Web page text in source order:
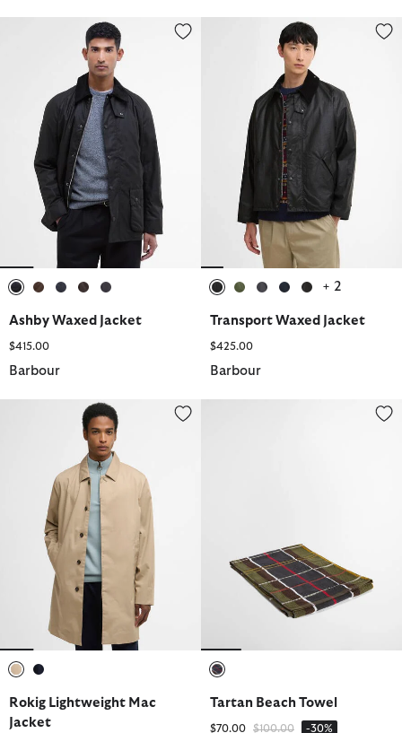
Ashby Waxed Jacket
Ashby Waxed Jacket
$415.00
Barbour
Transport Waxed Jacket
+ 2
Transport Waxed Jacket
$425.00
Barbour
Rokig Lightweight Mac Jacket
Rokig Lightweight Mac
Jacket
Tartan Beach Towel
$70.00 Price reduced from
$100.00to -30%